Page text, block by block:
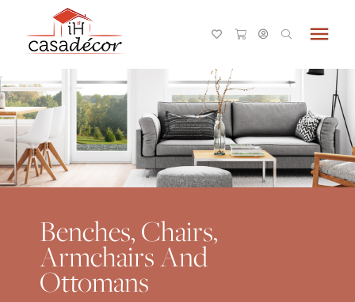
menu
Benches, Chairs,
Armchairs And
Ottomans